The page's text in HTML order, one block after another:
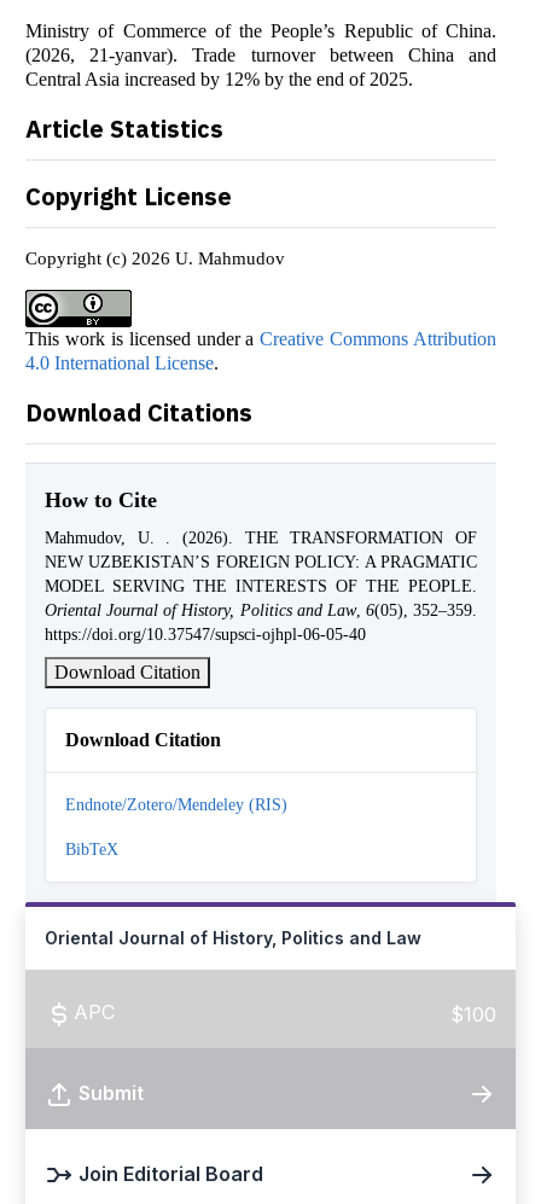
Ministry of Commerce of the People’s Republic of China.
(2026, 21-yanvar). Trade turnover between China and
Central Asia increased by 12% by the end of 2025.
Article Statistics
Copyright License
Copyright (c) 2026 U. Mahmudov
This work is licensed under aCreative Commons Attribution
4.0 International License.
Download Citations
How to Cite
Mahmudov, U. . (2026). THE TRANSFORMATION OF
NEW UZBEKISTAN’S FOREIGN POLICY: A PRAGMATIC
MODEL SERVING THE INTERESTS OF THE PEOPLE.
Oriental Journal of History, Politics and Law, 6(05), 352–359.
https://doi.org/10.37547/supsci-ojhpl-06-05-40
Download Citation
Download Citation
Endnote/Zotero/Mendeley (RIS)
BibTeX
Oriental Journal of History, Politics and Law
APC $100
Submit
Join Editorial Board